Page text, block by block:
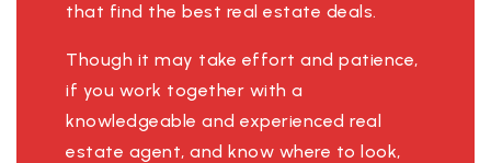
that find the best real estate deals.
Though it may take effort and patience,
if you work together with a
knowledgeable and experienced real
estate agent, and know where to look,